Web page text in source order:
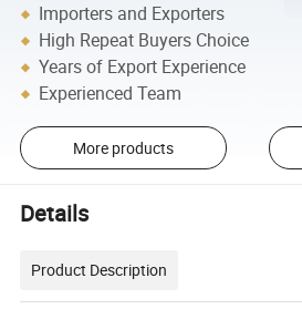
Importers and Exporters
High Repeat Buyers Choice
Years of Export Experience
Experienced Team
More products
Details
Product Description